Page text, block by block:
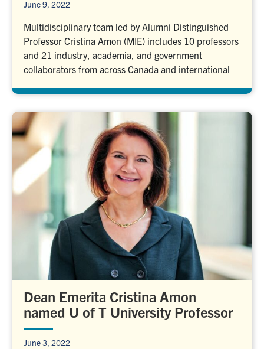
June 9, 2022
Multidisciplinary team led by Alumni Distinguished
Professor Cristina Amon (MIE) includes 10 professors
and 21 industry, academia, and government
collaborators from across Canada and international
Dean Emerita Cristina Amon
named U of T University Professor
June 3, 2022